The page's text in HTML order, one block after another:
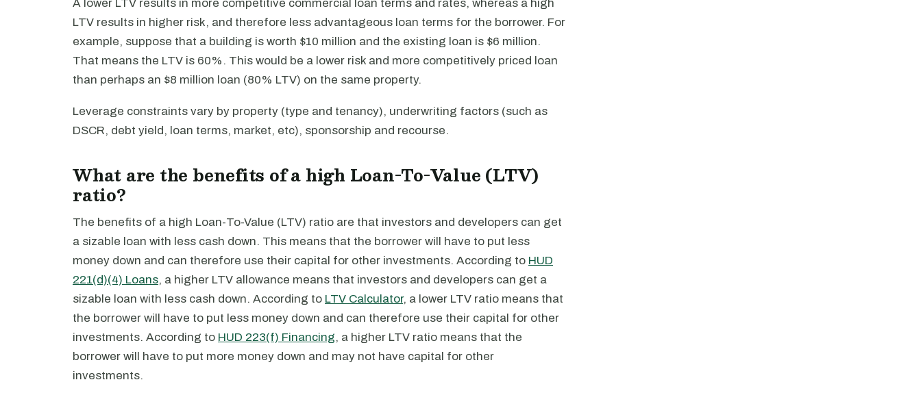
A lower LTV results in more competitive commercial loan terms and rates, whereas a high
LTV results in higher risk, and therefore less advantageous loan terms for the borrower. For
example, suppose that a building is worth $10 million and the existing loan is $6 million.
That means the LTV is 60%. This would be a lower risk and more competitively priced loan
than perhaps an $8 million loan (80% LTV) on the same property.
Leverage constraints vary by property (type and tenancy), underwriting factors (such as
DSCR, debt yield, loan terms, market, etc), sponsorship and recourse.
What are the benefits of a high Loan-To-Value (LTV)
ratio?
The benefits of a high Loan-To-Value (LTV) ratio are that investors and developers can get
a sizable loan with less cash down. This means that the borrower will have to put less
money down and can therefore use their capital for other investments. According to HUD
221(d)(4) Loans, a higher LTV allowance means that investors and developers can get a
sizable loan with less cash down. According to LTV Calculator, a lower LTV ratio means that
the borrower will have to put less money down and can therefore use their capital for other
investments. According to HUD 223(f) Financing, a higher LTV ratio means that the
borrower will have to put more money down and may not have capital for other
investments.